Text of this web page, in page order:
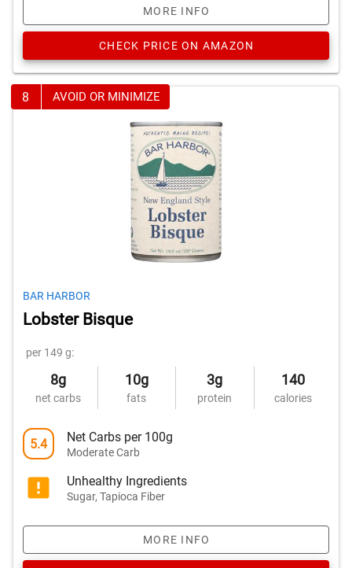
MORE INFO
CHECK PRICE ON AMAZON
8 AVOID OR MINIMIZE
BAR HARBOR
Lobster Bisque
per 149 g:
8g
net carbs
10g
fats
3g
protein
140
calories
5.4 Net Carbs per 100g
Moderate Carb
Unhealthy Ingredients
Sugar, Tapioca Fiber
MORE INFO